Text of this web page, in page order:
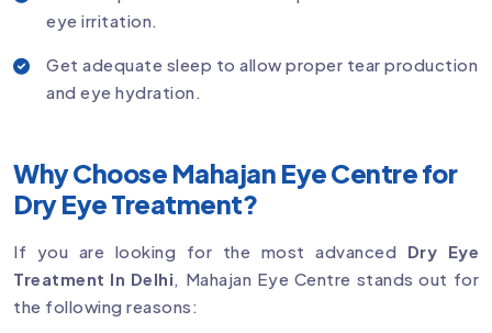
eye irritation.
Get adequate sleep to allow proper tear production
and eye hydration.
Why Choose Mahajan Eye Centre for
Dry Eye Treatment?
If you are looking for the most advanced Dry Eye
Treatment In Delhi , Mahajan Eye Centre stands out for
the following reasons: